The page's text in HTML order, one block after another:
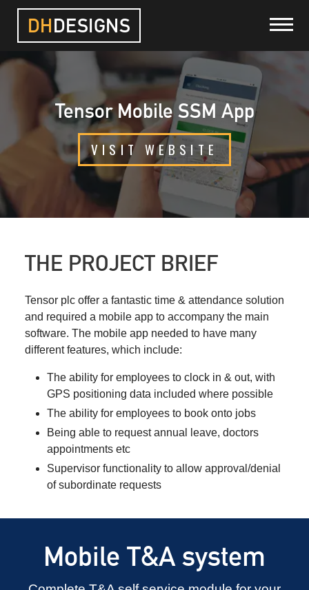
DHDESIGNS
HOME
PROJECTS
SERVICES
ABOUT
BLOG
CONTACT
Tensor Mobile SSM App
VISIT WEBSITE
THE PROJECT BRIEF
Tensor plc offer a fantastic time & attendance solution
and required a mobile app to accompany the main
software. The mobile app needed to have many
different features, which include:
The ability for employees to clock in & out, with
GPS positioning data included where possible
The ability for employees to book onto jobs
Being able to request annual leave, doctors
appointments etc
Supervisor functionality to allow approval/denial
of subordinate requests
Mobile T&A system